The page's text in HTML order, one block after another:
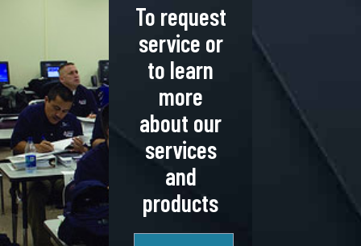
To request
service or
to learn
more
about our
services
and
products